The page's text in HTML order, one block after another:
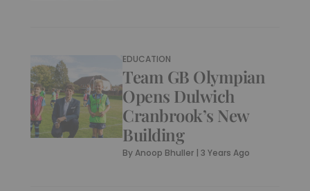
EDUCATION
Team GB Olympian
Opens Dulwich
Cranbrook’s New
Building
ByAnoop Bhuller |3 Years Ago